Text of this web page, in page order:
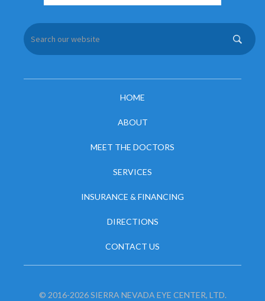
HOME
ABOUT
MEET THE DOCTORS
SERVICES
INSURANCE & FINANCING
DIRECTIONS
CONTACT US
© 2016-2026 SIERRA NEVADA EYE CENTER, LTD.